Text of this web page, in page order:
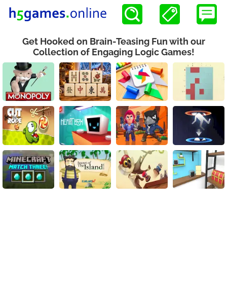
Get Hooked on Brain-Teasing Fun with our
Collection of Engaging Logic Games!